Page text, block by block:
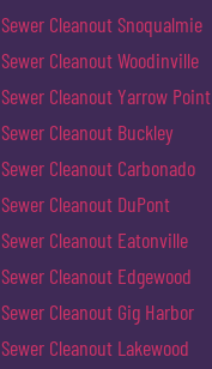
Sewer Cleanout Snoqualmie
Sewer Cleanout Woodinville
Sewer Cleanout Yarrow Point
Sewer Cleanout Buckley
Sewer Cleanout Carbonado
Sewer Cleanout DuPont
Sewer Cleanout Eatonville
Sewer Cleanout Edgewood
Sewer Cleanout Gig Harbor
Sewer Cleanout Lakewood